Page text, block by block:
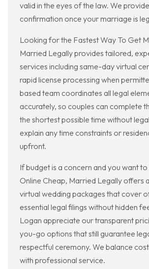
valid in the eyes of the law. We
confirmation once your marriage is
Looking for the Fastest Way To Get
Married Legally provides tailored,
services including same-day virtual
rapid license processing when
based team coordinates all legal
accurately, so couples can complete
the shortest possible time without
explain any time constraints or
upfront.
If budget is a concern and you want
Online Cheap, Married Legally offers
virtual wedding packages that cover
essential legal filings without hidden
Logan appreciate our transparent
you-go options that still guarantee
respectful ceremony. We balance
with professional service.